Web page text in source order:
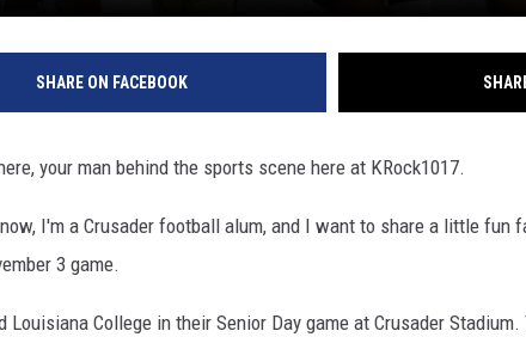
SHARE ON FACEBOOK
your man behind the sports scene here at KRock1017.
I'm a Crusader football alum, and I want to share a little fun
3 game.
Louisiana College in their Senior Day game at Crusader